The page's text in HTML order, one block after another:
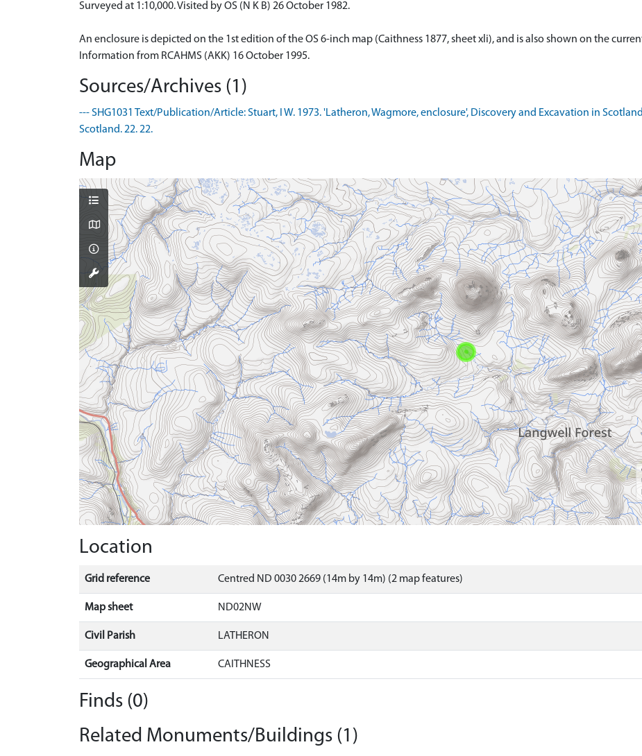
Surveyed at 1:10,000. Visited by OS (N K B) 26 October 1982.
An enclosure is depicted on the 1st edition of the OS 6-inch map (Caithness 1877, sheet xli), and is also shown on the
Information from RCAHMS (AKK) 16 October 1995.
Sources/Archives (1)
--- SHG1031 Text/Publication/Article: Stuart, I W. 1973. 'Latheron, Wagmore, enclosure', Discovery and Excavation in
Scotland. 22. 22.
Map
Location
Grid reference Centred ND 0030 2669 (14m by 14m) (2 map features)
Map sheet ND02NW
Civil Parish LATHERON
Geographical Area CAITHNESS
Finds (0)
Related Monuments/Buildings (1)